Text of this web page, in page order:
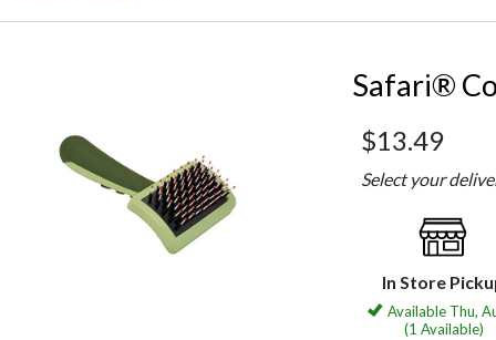
Safari®
$13.49
Select your
In Store
Available Thu,
(1 Available)